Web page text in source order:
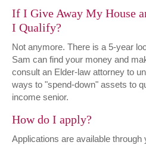
If I Give Away My House
I Qualify?
Not anymore. There is a 5-year
Sam can find your money and
consult an Elder-law attorney to
ways to "spend-down" assets to
income senior.
How do I apply?
Applications are available through